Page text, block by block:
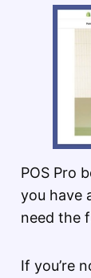
POS Pro
you have
need the
If you’re